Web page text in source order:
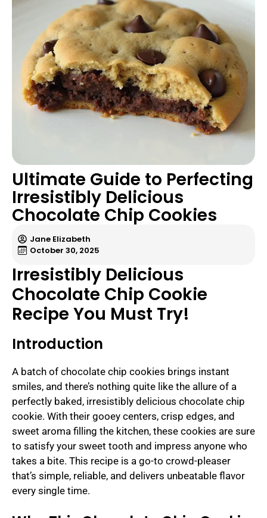
Ultimate Guide to Perfecting
Irresistibly Delicious
Chocolate Chip Cookies
Jane Elizabeth
October 30, 2025
Irresistibly Delicious
Chocolate Chip Cookie
Recipe You Must Try!
Introduction
A batch of chocolate chip cookies brings instant
smiles, and there’s nothing quite like the allure of a
perfectly baked, irresistibly delicious chocolate chip
cookie. With their gooey centers, crisp edges, and
sweet aroma filling the kitchen, these cookies are sure
to satisfy your sweet tooth and impress anyone who
takes a bite. This recipe is a go-to crowd-pleaser
that’s simple, reliable, and delivers unbeatable flavor
every single time.